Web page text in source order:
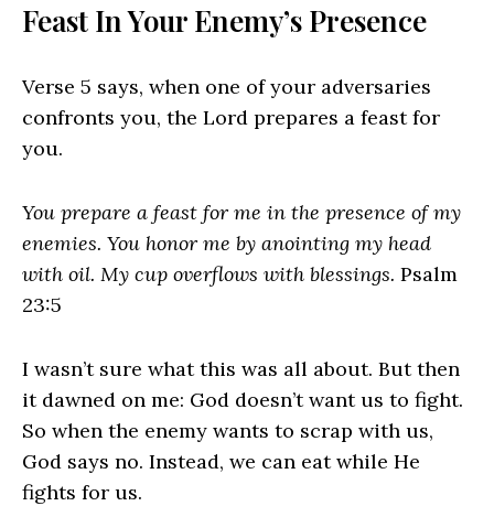
Feast In Your Enemy’s Presence
Verse 5 says, when one of your adversaries
confronts you, the Lord prepares a feast for
you.
You prepare a feast for me in the presence of my
enemies. You honor me by anointing my head
with oil. My cup overflows with blessings. Psalm
23:5
I wasn’t sure what this was all about. But then
it dawned on me: God doesn’t want us to fight.
So when the enemy wants to scrap with us,
God says no. Instead, we can eat while He
fights for us.